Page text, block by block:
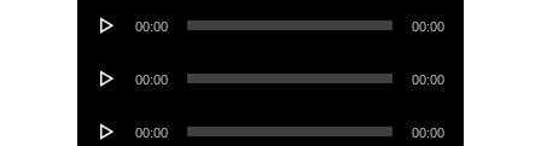
Audio
00:00 00:00
Audio
00:00 00:00
Audio
00:00 00:00